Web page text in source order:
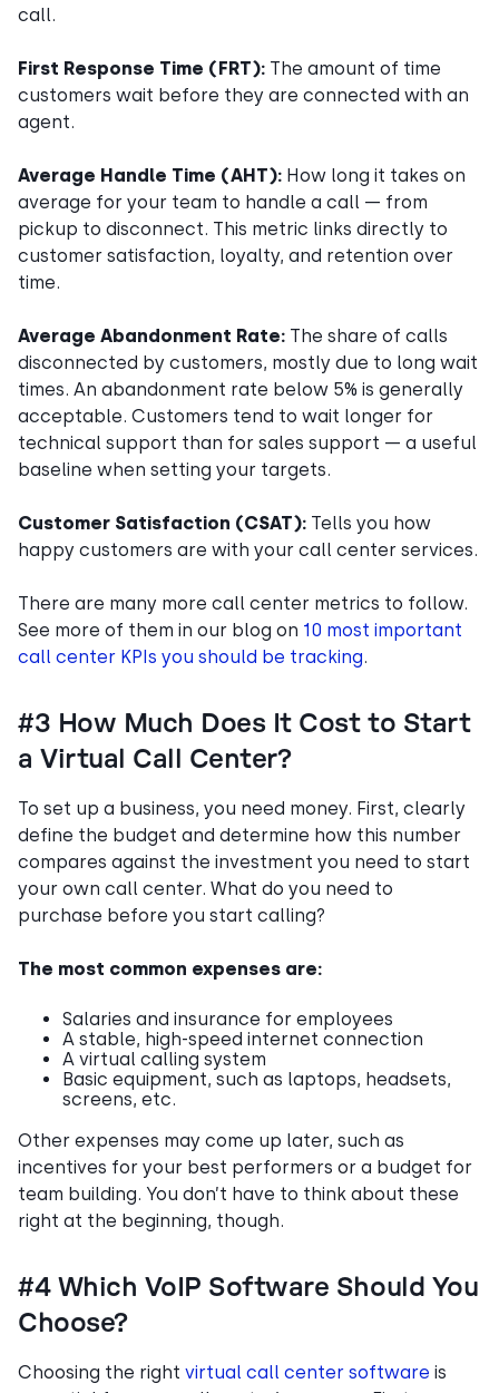
call.
First Response Time (FRT): The amount of time
customers wait before they are connected with an
agent.
Average Handle Time (AHT): How long it takes on
average for your team to handle a call — from
pickup to disconnect. This metric links directly to
customer satisfaction, loyalty, and retention over
time.
Average Abandonment Rate: The share of calls
disconnected by customers, mostly due to long wait
times. An abandonment rate below 5% is generally
acceptable. Customers tend to wait longer for
technical support than for sales support — a useful
baseline when setting your targets.
Customer Satisfaction (CSAT): Tells you how
happy customers are with your call center services.
There are many more call center metrics to follow.
See more of them in our blog on 10 most important
call center KPIs you should be tracking.
#3 How Much Does It Cost to Start
a Virtual Call Center?
To set up a business, you need money. First, clearly
define the budget and determine how this number
compares against the investment you need to start
your own call center. What do you need to
purchase before you start calling?
The most common expenses are:
Salaries and insurance for employees
A stable, high-speed internet connection
A virtual calling system
Basic equipment, such as laptops, headsets,
screens, etc.
Other expenses may come up later, such as
incentives for your best performers or a budget for
team building. You don’t have to think about these
right at the beginning, though.
#4 Which VoIP Software Should You
Choose?
Choosing the right virtual call center software is